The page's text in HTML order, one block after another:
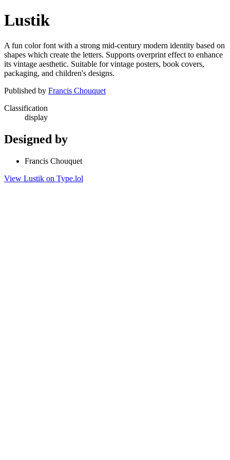
Lustik
A fun color font with a strong mid-century modern identity based on
shapes which create the letters. Supports overprint effect to enhance
its vintage aesthetic. Suitable for vintage posters, book covers,
packaging, and children's designs.
Published by Francis Chouquet
Classification
display
Designed by
Francis Chouquet
View Lustik on Type.lol